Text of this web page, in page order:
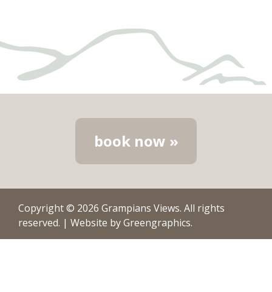
book now »
Copyright © 2026 Grampians Views. All rights
reserved. | Website byGreengraphics.